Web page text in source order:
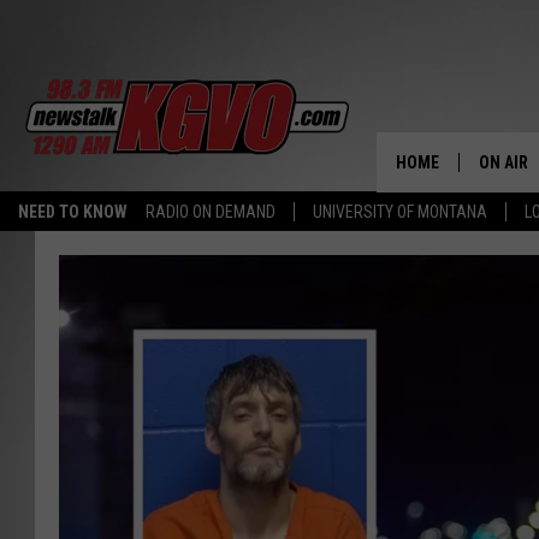
NEED TO KNOW RADIO ON DEMAND UNIVERSITY OF MONTANA
HOME ON AIR
ALL
NICK
TALK
WHAT